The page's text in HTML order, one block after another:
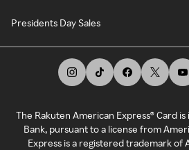
Presidents Day Sales
The Rakuten American Express® Card
Bank, pursuant to a license from
Express is a registered trademark of